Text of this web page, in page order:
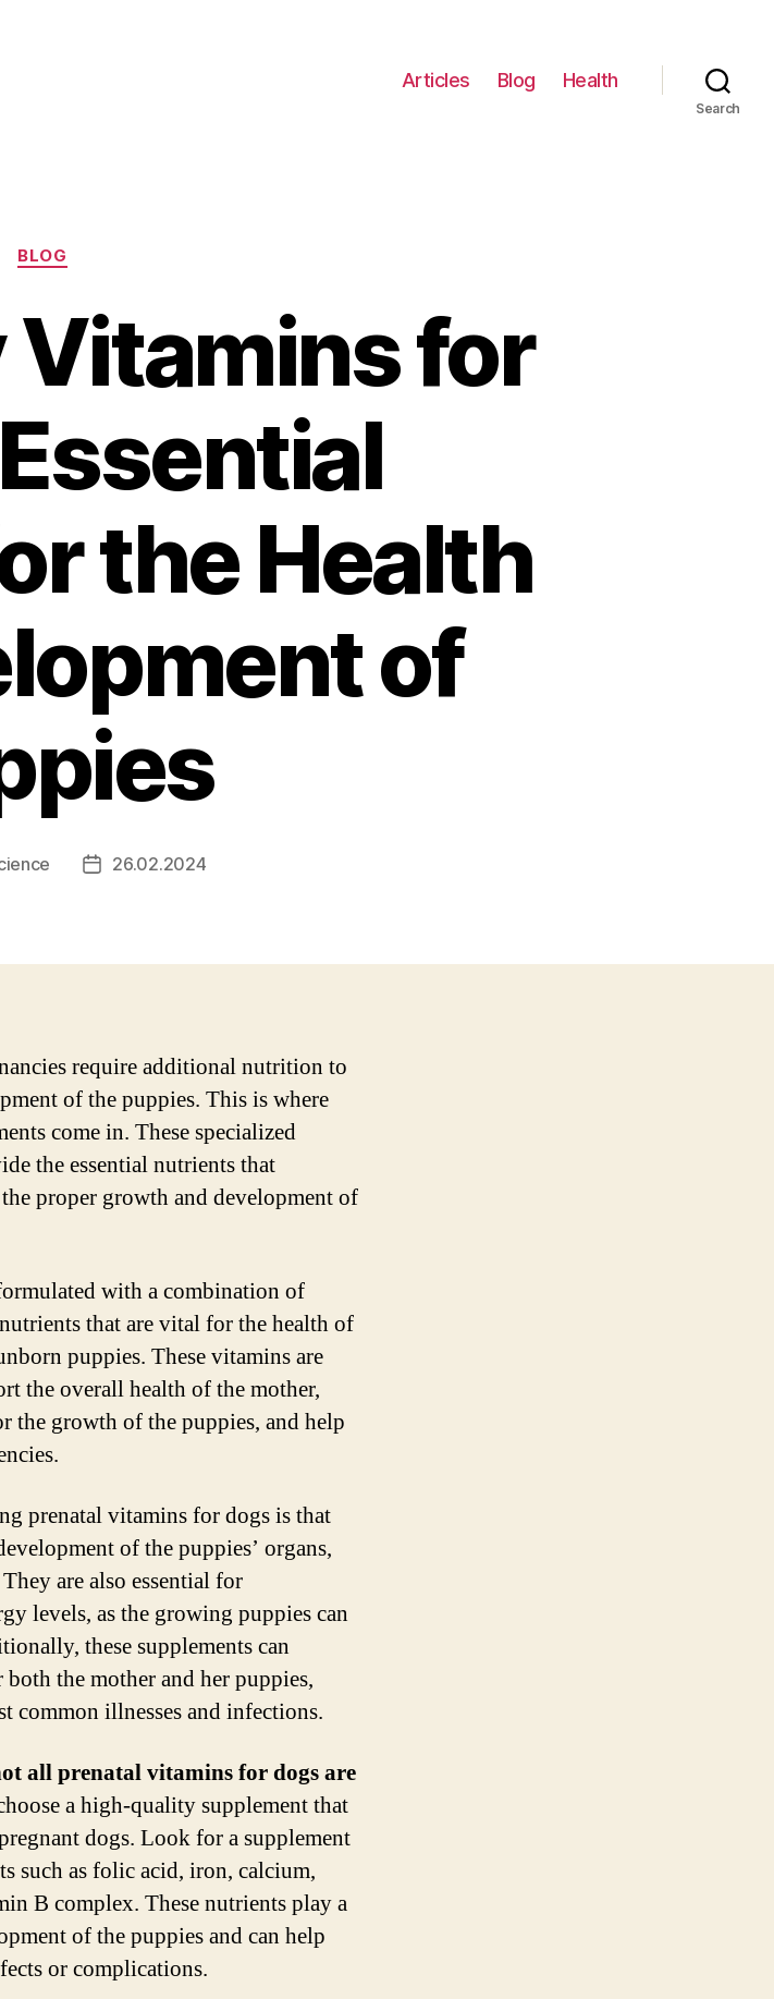
Articles Blog Health
Search
Categories
BLOG
Vitamins for
the Health
of
Post26.02.2024
require additional nutrition to
of the puppies. This is where
come in. These specialized
the essential nutrients that
proper growth and development of
with a combination of
that are vital for the health of
puppies. These vitamins are
the overall health of the mother,
the growth of the puppies, and help
prenatal vitamins for dogs is that
of the puppies’ organs,
are also essential for
levels, as the growing puppies can
these supplements can
the mother and her puppies,
common illnesses and infections.
all prenatal vitamins for dogs are
a high-quality supplement that
dogs. Look for a supplement
such as folic acid, iron, calcium,
B complex. These nutrients play a
of the puppies and can help
or complications.